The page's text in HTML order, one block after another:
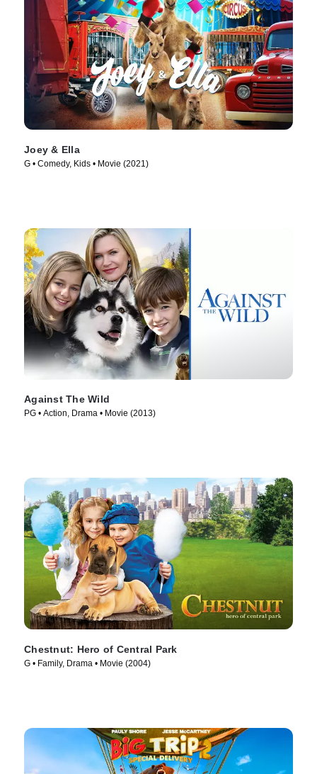
Joey & Ella
G • Comedy, Kids • Movie (2021)
Against The Wild
PG • Action, Drama • Movie (2013)
Chestnut: Hero of Central Park
G • Family, Drama • Movie (2004)